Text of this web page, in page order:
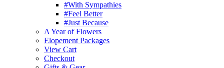
#With Sympathies
#Feel Better
#Just Because
A Year of Flowers
Elopement Packages
View Cart
Checkout